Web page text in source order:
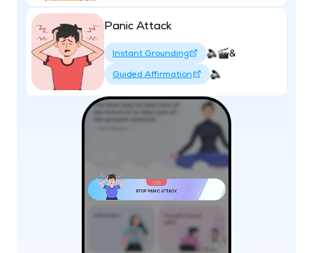
Panic Attack
Instant Grounding &
Guided Affirmation